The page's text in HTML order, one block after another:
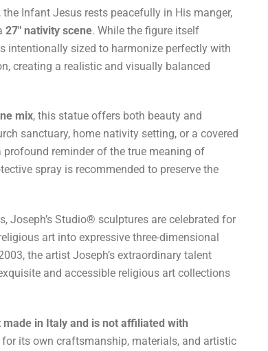
, the Infant Jesus rests peacefully in His manger,
27″ nativity scene. While the figure itself
intentionally sized to harmonize perfectly with
creating a realistic and visually balanced
mix, this statue offers both beauty and
sanctuary, home nativity setting, or a covered
profound reminder of the true meaning of
spray is recommended to preserve the
Joseph’s Studio® sculptures are celebrated for
art into expressive three-dimensional
the artist Joseph’s extraordinary talent
and accessible religious art collections
made in Italy and is not affiliated with
for its own craftsmanship, materials, and artistic